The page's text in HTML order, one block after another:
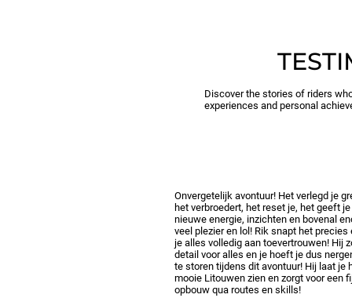
Discover the stories of riders
experiences and personal
Onvergetelijk avontuur! Het verlegd je
het verbroedert, het reset je, het geeft je
nieuwe energie, inzichten en bovenal
veel plezier en lol! Rik snapt het precies
je alles volledig aan toevertrouwen! Hij
detail voor alles en je hoeft je dus
te storen tijdens dit avontuur! Hij laat je
mooie Litouwen zien en zorgt voor een
opbouw qua routes en skills!